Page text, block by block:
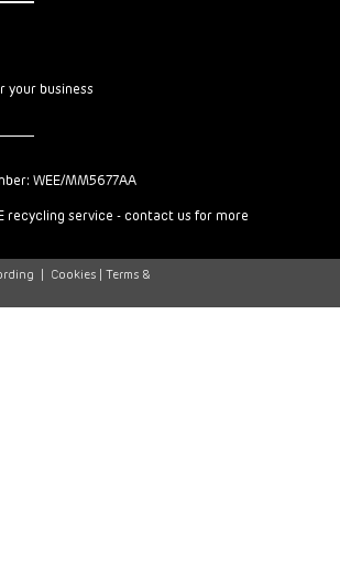
your business
WEE/MM5677AA
recycling service - contact us for more
Cookies |